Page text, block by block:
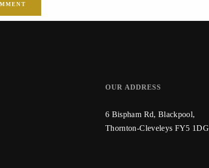
OUR ADDRESS
6 Bispham Rd, Blackpool,
Thornton-Cleveleys FY5 1DG